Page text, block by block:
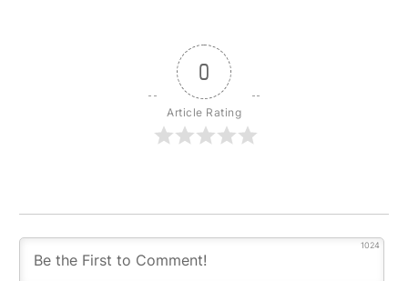
0
Article Rating
1024